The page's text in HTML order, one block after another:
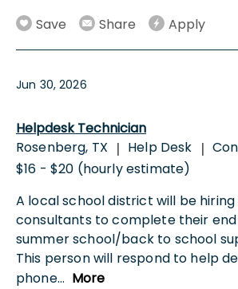
Save
Share Apply
Jun 30, 2026
Helpdesk Technician
Rosenberg, TX | Help Desk |
$16 - $20 (hourly estimate)
A local school district will be
consultants to complete their
summer school/back to school
This person will respond to help
phone... More